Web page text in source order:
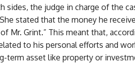
sides, the judge in charge of the
stated that the money he
Mr. Grint.” This meant that,
to his personal efforts and
term asset like property or